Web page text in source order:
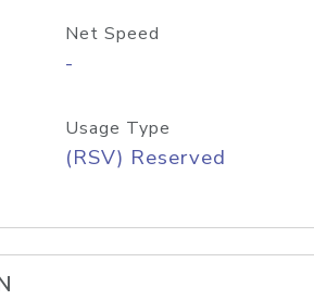
Net Speed
-
Usage Type
(RSV) Reserved